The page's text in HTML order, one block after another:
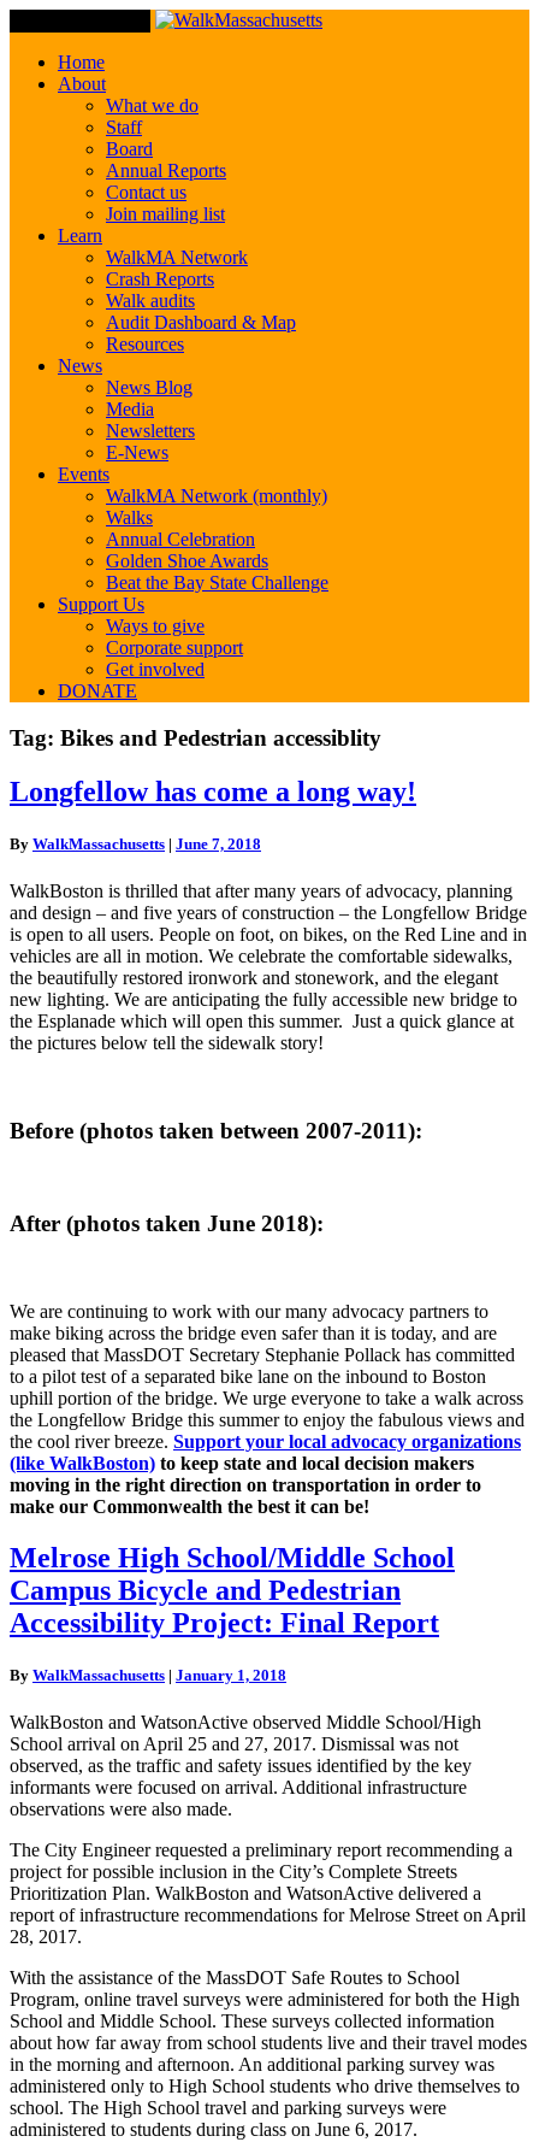
Home
About
What we do
Staff
Board
Annual Reports
Contact us
Join mailing list
Learn
WalkMA Network
Crash Reports
Walk audits
Audit Dashboard & Map
Resources
News
News Blog
Media
Newsletters
E-News
Events
WalkMA Network (monthly)
Walks
Annual Celebration
Golden Shoe Awards
Beat the Bay State Challenge
Support Us
Ways to give
Corporate support
Get involved
DONATE
Tag: Bikes and Pedestrian accessiblity
Longfellow
has
a
way!
Longfellow has come a long way!
By WalkMassachusetts | June 7, 2018
WalkBoston is thrilled that after many years of advocacy, planning
and design – and five years of construction – the Longfellow Bridge
is open to all users. People on foot, on bikes, on the Red Line and in
vehicles are all in motion. We celebrate the comfortable sidewalks,
the beautifully restored ironwork and stonework, and the elegant
new lighting. We are anticipating the fully accessible new bridge to
the Esplanade which will open this summer. Just a quick glance at
the pictures below tell the sidewalk story!
Before (photos taken between 2007-2011):
After (photos taken June 2018):
We are continuing to work with our many advocacy partners to
make biking across the bridge even safer than it is today, and are
pleased that MassDOT Secretary Stephanie Pollack has committed
to a pilot test of a separated bike lane on the inbound to Boston
uphill portion of the bridge. We urge everyone to take a walk across
the Longfellow Bridge this summer to enjoy the fabulous views and
the cool river breeze. Support your local advocacy organizations
(like WalkBoston) to keep state and local decision makers
moving in the right direction on transportation in order to
make our Commonwealth the best it can be!
Melrose
High
School/Middle
School
Campus
and
Accessibility
Project:
Final
Report
Melrose High School/Middle School
Campus Bicycle and Pedestrian
Accessibility Project: Final Report
By WalkMassachusetts | January 1, 2018
WalkBoston and WatsonActive observed Middle School/High
School arrival on April 25 and 27, 2017. Dismissal was not
observed, as the traffic and safety issues identified by the key
informants were focused on arrival. Additional infrastructure
observations were also made.
The City Engineer requested a preliminary report recommending a
project for possible inclusion in the City’s Complete Streets
Prioritization Plan. WalkBoston and WatsonActive delivered a
report of infrastructure recommendations for Melrose Street on April
28, 2017.
With the assistance of the MassDOT Safe Routes to School
Program, online travel surveys were administered for both the High
School and Middle School. These surveys collected information
about how far away from school students live and their travel modes
in the morning and afternoon. An additional parking survey was
administered only to High School students who drive themselves to
school. The High School travel and parking surveys were
administered to students during class on June 6, 2017.